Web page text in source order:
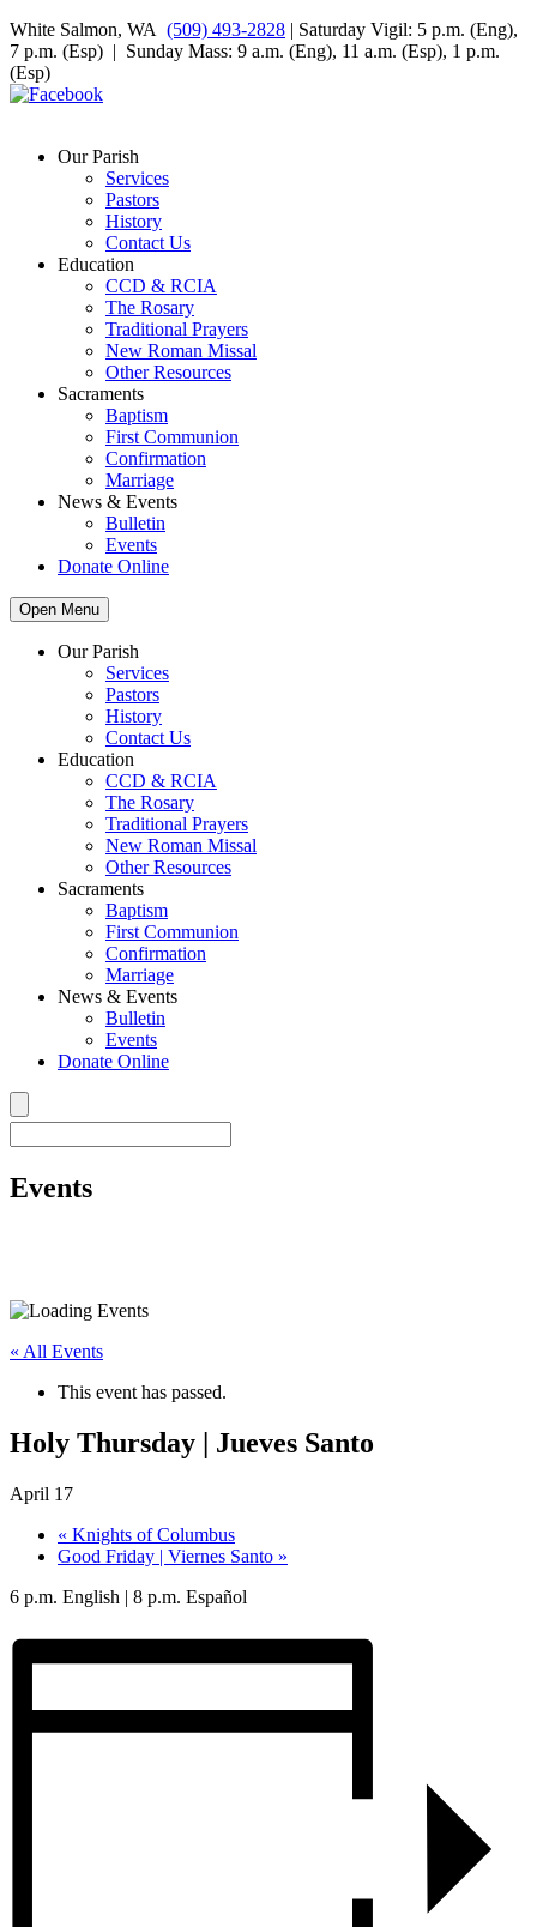
White Salmon, WA (509) 493-2828 | Saturday Vigil: 5 p.m. (Eng),
7 p.m. (Esp) | Sunday Mass: 9 a.m. (Eng), 11 a.m. (Esp), 1 p.m.
(Esp)
Our Parish
Services
Pastors
History
Contact Us
Education
CCD & RCIA
The Rosary
Traditional Prayers
New Roman Missal
Other Resources
Sacraments
Baptism
First Communion
Confirmation
Marriage
News & Events
Bulletin
Events
Donate Online
Open Menu
Our Parish
Services
Pastors
History
Contact Us
Education
CCD & RCIA
The Rosary
Traditional Prayers
New Roman Missal
Other Resources
Sacraments
Baptism
First Communion
Confirmation
Marriage
News & Events
Bulletin
Events
Donate Online
Events
« All Events
This event has passed.
Holy Thursday | Jueves Santo
April 17
« Knights of Columbus
Good Friday | Viernes Santo »
6 p.m. English | 8 p.m. Español